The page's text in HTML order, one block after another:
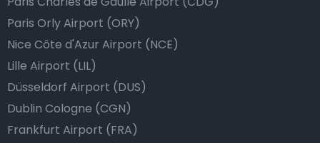
Paris Orly Airport (ORY)
Nice Côte d'Azur Airport (NCE)
Lille Airport (LIL)
Düsseldorf Airport (DUS)
Dublin Cologne (CGN)
Frankfurt Airport (FRA)